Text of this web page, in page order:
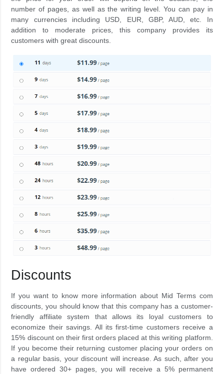
number of pages, as well as the writing level. You can pay in
many currencies including USD, EUR, GBP, AUD, etc. In
addition to moderate prices, this company provides its
customers with great discounts.
Discounts
If you want to know more information about Mid Terms com
discounts, you should know that this company has a customer-
friendly affiliate system that allows its loyal customers to
economize their savings. All its first-time customers receive a
15% discount on their first orders placed at this writing platform.
If you become their returning customer placing your orders on
a regular basis, your discount will increase. As such, after you
have ordered 30+ pages, you will receive a 5% permanent